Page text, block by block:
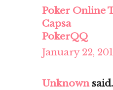
Poker Online
Capsa
PokerQQ
January 22,
Unknown